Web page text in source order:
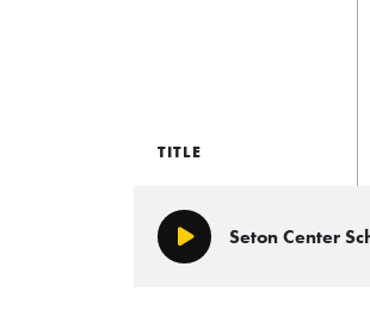
TITLE
Play/PauseSeton Center